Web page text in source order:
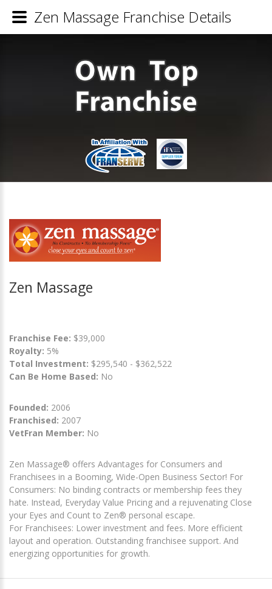
Zen Massage
Franchise Fee: $39,000
Royalty: 5%
Total Investment: $295,540 - $362,522
Can Be Home Based: No
Founded: 2006
Franchised: 2007
VetFran Member: No
Zen Massage® offers Advantages for Consumers and
Franchisees in a Booming, Wide-Open Business Sector! For
Consumers: No binding contracts or membership fees they
hate. Instead, Everyday Value Pricing and a rejuvenating Close
your Eyes and Count to Zen® personal escape.
For Franchisees: Lower investment and fees. More efficient
layout and operation. Outstanding franchisee support. And
energizing opportunities for growth.
Zen Massage Franchise Details